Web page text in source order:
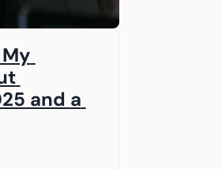
and a
A